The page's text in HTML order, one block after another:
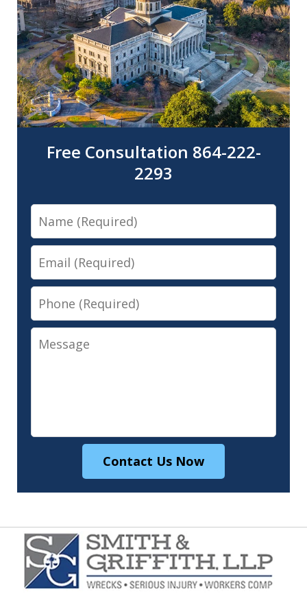
Free Consultation 864-222-
2293
Name
Email
Phone
Message
Contact Us Now